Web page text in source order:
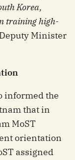
Korea,
training high-
Minister
informed the
that in
MoST
orientation
assigned